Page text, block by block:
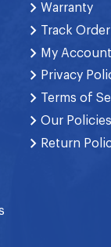
Warranty
Track Order
My Account
Privacy
Terms of
Our Policies
Return